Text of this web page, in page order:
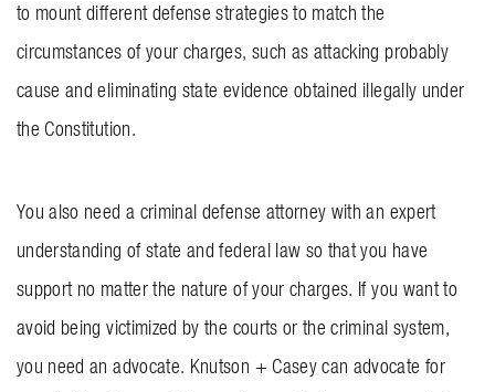
to mount different defense strategies to match the
circumstances of your charges, such as attacking probably
cause and eliminating state evidence obtained illegally under
the Constitution.
You also need a criminal defense attorney with an expert
understanding of state and federal law so that you have
support no matter the nature of your charges. If you want to
avoid being victimized by the courts or the criminal system,
you need an advocate. Knutson + Caseycan advocate for